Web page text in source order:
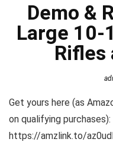
Demo &
Large 10-
Rifles
Get yours here (as
on qualifying purchases):
https://amzlink.to/